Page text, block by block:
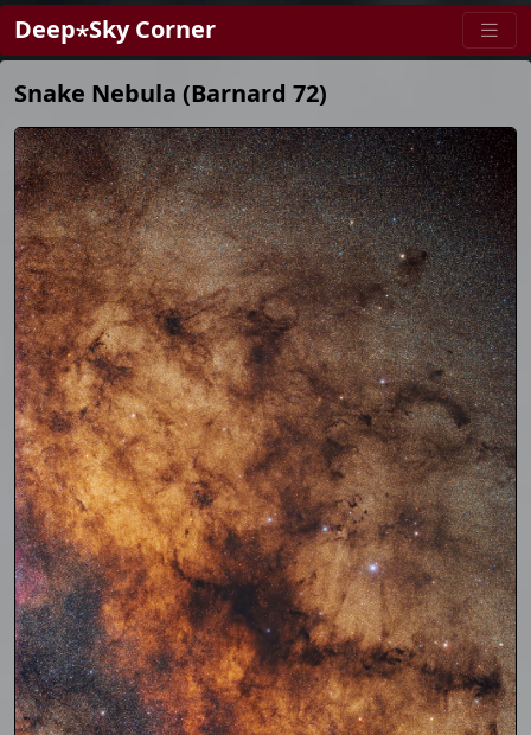
Deep⋆Sky Corner
Snake Nebula (Barnard 72)